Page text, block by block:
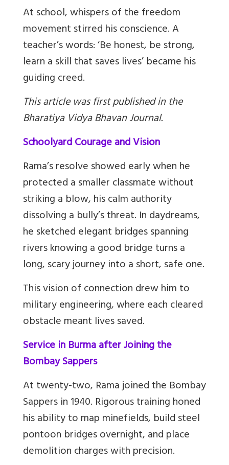
At school, whispers of the freedom
movement stirred his conscience. A
teacher’s words: ‘Be honest, be strong,
learn a skill that saves lives’ became his
guiding creed.
This article was first published in the
Bharatiya Vidya Bhavan Journal.
Schoolyard Courage and Vision
Rama’s resolve showed early when he
protected a smaller classmate without
striking a blow, his calm authority
dissolving a bully’s threat. In daydreams,
he sketched elegant bridges spanning
rivers knowing a good bridge turns a
long, scary journey into a short, safe one.
This vision of connection drew him to
military engineering, where each cleared
obstacle meant lives saved.
Service in Burma after Joining the
Bombay Sappers
At twenty-two, Rama joined the Bombay
Sappers in 1940. Rigorous training honed
his ability to map minefields, build steel
pontoon bridges overnight, and place
demolition charges with precision.